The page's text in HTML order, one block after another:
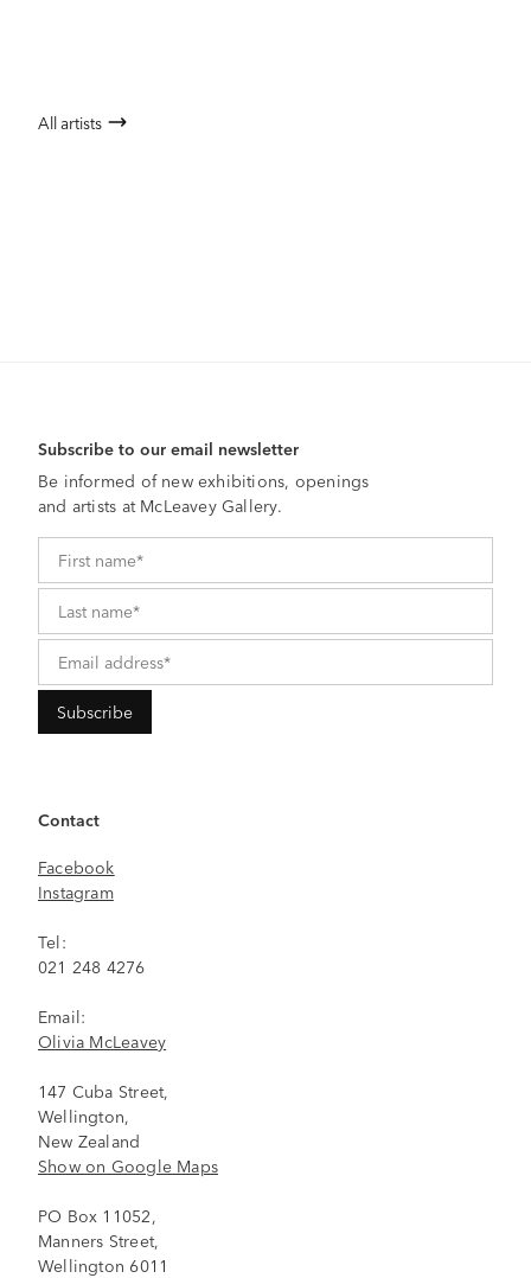
All artists
Subscribe to our email newsletter
Be informed of new exhibitions, openings
and artists at McLeavey Gallery.
Contact
Facebook
Instagram
Tel:
021 248 4276
Email:
Olivia McLeavey
147 Cuba Street,
Wellington,
New Zealand
Show on Google Maps
PO Box 11052,
Manners Street,
Wellington 6011